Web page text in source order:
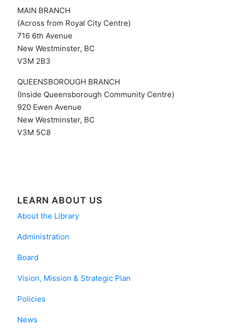
MAIN BRANCH
(Across from Royal City Centre)
716 6th Avenue
New Westminster, BC
V3M 2B3
QUEENSBOROUGH BRANCH
(Inside Queensborough Community Centre)
920 Ewen Avenue
New Westminster, BC
V3M 5C8
LEARN ABOUT US
About the Library
Administration
Board
Vision, Mission & Strategic Plan
Policies
News